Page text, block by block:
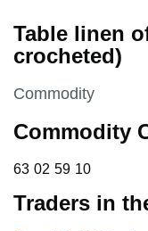
Table linen
crocheted)
This section is
Commodity
Commodity
63 02 59 10
63 02 59 10
Traders in